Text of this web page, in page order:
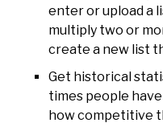
enter or upload a
multiply two or
create a new list
Get historical
times people
how competitive